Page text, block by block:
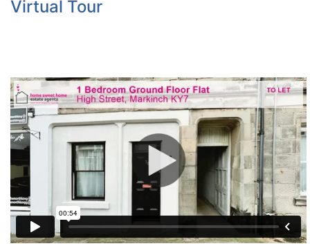
Virtual Tour